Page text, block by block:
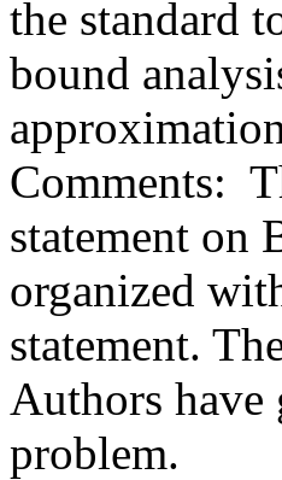
the standard
bound
Comments:
statement on
organized
statement.
Authors have
problem.